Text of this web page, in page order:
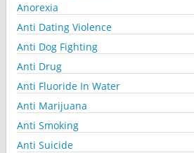
Anorexia
Anti Dating Violence
Anti Dog Fighting
Anti Drug
Anti Fluoride In Water
Anti Marijuana
Anti Smoking
Anti Suicide